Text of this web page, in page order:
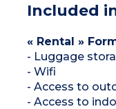
Included
« Rental »
- Luggage
- Wifi
- Access to
- Access to